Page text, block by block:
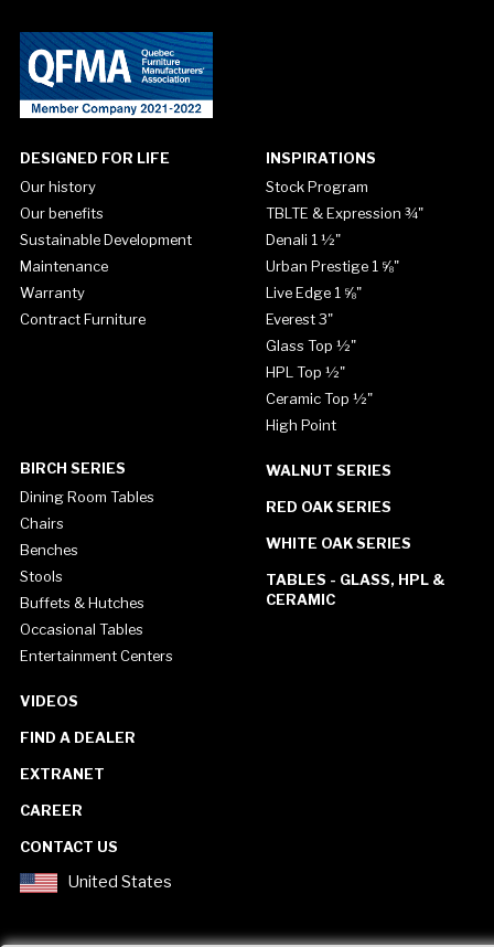
DESIGNED FOR LIFE
Our history
Our benefits
Sustainable Development
Maintenance
Warranty
Contract Furniture
INSPIRATIONS
Stock Program
TBLTE & Expression ¾"
Denali 1 ½"
Urban Prestige 1 ⅝"
Live Edge 1 ⅝"
Everest 3"
Glass Top ½"
HPL Top ½"
Ceramic Top ½"
High Point
BIRCH SERIES
Dining Room Tables
Chairs
Benches
Stools
Buffets & Hutches
Occasional Tables
Entertainment Centers
WALNUT SERIES
RED OAK SERIES
WHITE OAK SERIES
TABLES - GLASS, HPL &
CERAMIC
VIDEOS
FIND A DEALER
EXTRANET
CAREER
CONTACT US
United States